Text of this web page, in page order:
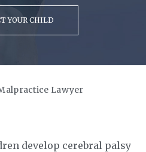
YOUR CHILD
Lawyer
develop cerebral palsy